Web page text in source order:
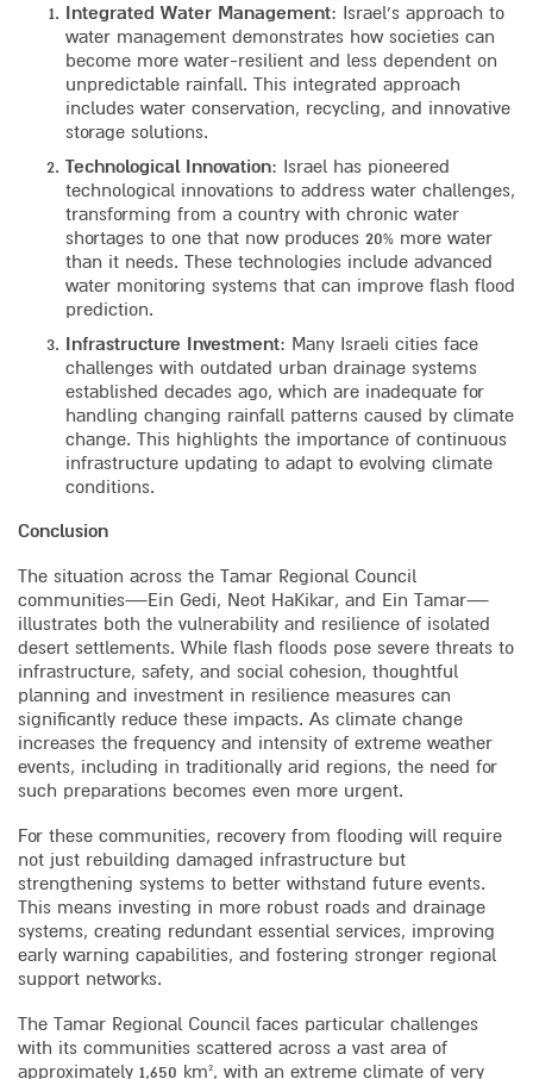
Integrated Water Management: Israel’s approach to
water management demonstrates how societies can
become more water-resilient and less dependent on
unpredictable rainfall. This integrated approach
includes water conservation, recycling, and innovative
storage solutions.
Technological Innovation: Israel has pioneered
technological innovations to address water challenges,
transforming from a country with chronic water
shortages to one that now produces 20% more water
than it needs. These technologies include advanced
water monitoring systems that can improve flash flood
prediction.
Infrastructure Investment: Many Israeli cities face
challenges with outdated urban drainage systems
established decades ago, which are inadequate for
handling changing rainfall patterns caused by climate
change. This highlights the importance of continuous
infrastructure updating to adapt to evolving climate
conditions.
Conclusion
The situation across the Tamar Regional Council
communities—Ein Gedi, Neot HaKikar, and Ein Tamar—
illustrates both the vulnerability and resilience of isolated
desert settlements. While flash floods pose severe threats to
infrastructure, safety, and social cohesion, thoughtful
planning and investment in resilience measures can
significantly reduce these impacts. As climate change
increases the frequency and intensity of extreme weather
events, including in traditionally arid regions, the need for
such preparations becomes even more urgent.
For these communities, recovery from flooding will require
not just rebuilding damaged infrastructure but
strengthening systems to better withstand future events.
This means investing in more robust roads and drainage
systems, creating redundant essential services, improving
early warning capabilities, and fostering stronger regional
support networks.
The Tamar Regional Council faces particular challenges
with its communities scattered across a vast area of
approximately 1,650 km², with an extreme climate of very